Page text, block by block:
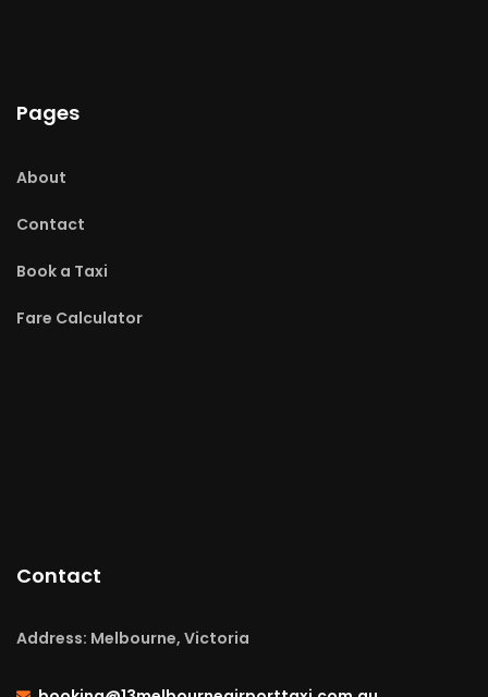
Pages
About
Contact
Book a Taxi
Fare Calculator
Contact
Address: Melbourne, Victoria